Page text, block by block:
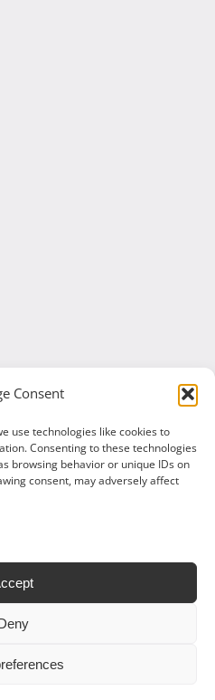
Consent
use technologies like cookies to
Consenting to these technologies
browsing behavior or unique IDs on
consent, may adversely affect